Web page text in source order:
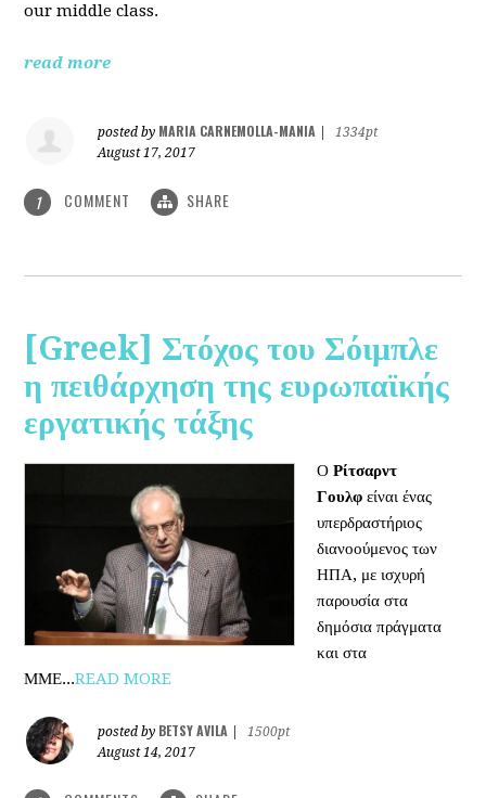
our middle class.
read more
posted by MARIA CARNEMOLLA-MANIA
1334pt
August 17, 2017
1 COMMENT SHARE
[Greek] Στόχος του Σόιμπλε
η πειθάρχηση της ευρωπαϊκής
εργατικής τάξης
Ο Ρίτσαρντ
Γουλφ είναι ένας
υπερδραστήριος
διανοούμενος των
ΗΠΑ, με ισχυρή
παρουσία στα
δημόσια πράγματα
και στα
ΜΜΕ...READ MORE
posted by BETSY AVILA
1500pt
August 14, 2017